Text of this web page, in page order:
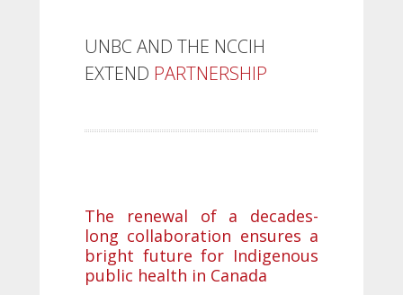
UNBC AND THE NCCIH
EXTEND PARTNERSHIP
The renewal of a decades-
long collaboration ensures a
bright future for Indigenous
public health in Canada